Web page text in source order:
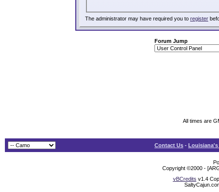
The administrator may have required you to register
Forum Jump
All times are
Contact Us -
Copyright ©2000 -
vBCredits v1.4